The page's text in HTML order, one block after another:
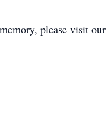
please visit our